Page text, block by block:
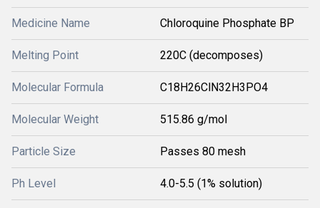
Medicine Name Chloroquine Phosphate BP
Melting Point 220C (decomposes)
Molecular Formula C18H26ClN32H3PO4
Molecular Weight 515.86 g/mol
Particle Size Passes 80 mesh
Ph Level 4.0-5.5 (1% solution)